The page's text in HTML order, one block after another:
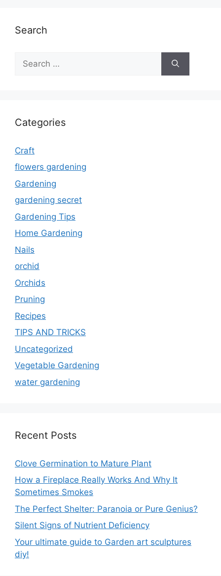
Search
for:
Categories
Craft
flowers gardening
Gardening
gardening secret
Gardening Tips
Home Gardening
Nails
orchid
Orchids
Pruning
Recipes
TIPS AND TRICKS
Uncategorized
Vegetable Gardening
water gardening
Recent Posts
Clove Germination to Mature Plant
How a Fireplace Really Works And Why It
Sometimes Smokes
The Perfect Shelter: Paranoia or Pure Genius?
Silent Signs of Nutrient Deficiency
Your ultimate guide to Garden art sculptures
diy!